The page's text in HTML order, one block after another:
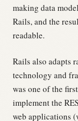
making data
Rails, and the
readable.
Rails also adapts
technology and
was one of the
implement the
web applications